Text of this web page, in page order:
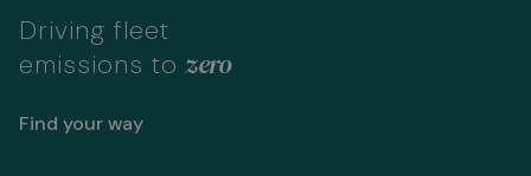
Driving fleet
emissions to zero
Find your way